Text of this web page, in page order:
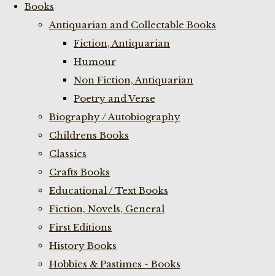
Books
Antiquarian and Collectable Books
Fiction, Antiquarian
Humour
Non Fiction, Antiquarian
Poetry and Verse
Biography / Autobiography
Childrens Books
Classics
Crafts Books
Educational / Text Books
Fiction, Novels, General
First Editions
History Books
Hobbies & Pastimes - Books